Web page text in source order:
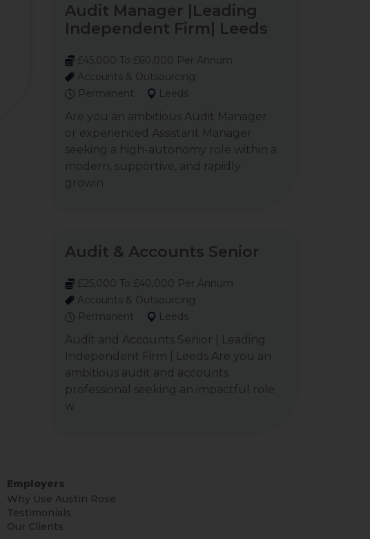
Audit Manager |Leading
Independent Firm| Leeds
£45,000 To £60,000 Per Annum
Accounts & Outsourcing
Permanent
Leeds
Are you an ambitious Audit Manager
or experienced Assistant Manager
seeking a high-autonomy role within a
modern, supportive, and rapidly
growin
Audit & Accounts Senior
£25,000 To £40,000 Per Annum
Accounts & Outsourcing
Permanent
Leeds
Audit and Accounts Senior | Leading
Independent Firm | Leeds Are you an
ambitious audit and accounts
professional seeking an impactful role
w
Employers
Why Use Austin Rose
Testimonials
Our Clients